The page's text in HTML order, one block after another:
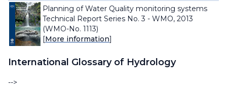
Planning of Water Quality monitoring systems
Technical Report Series No. 3 - WMO, 2013
(WMO-No. 1113)
[More information]
International Glossary of Hydrology
-->